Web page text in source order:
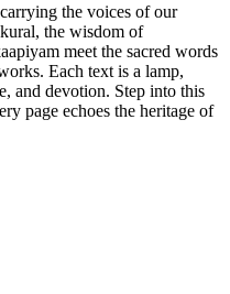
the voices of our
the wisdom of
meet the sacred words
Each text is a lamp,
and devotion. Step into this
page echoes the heritage of